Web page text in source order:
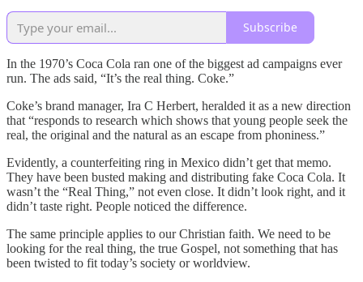
Subscribe
In the 1970’s Coca Cola ran one of the biggest ad campaigns ever
run. The ads said, “It’s the real thing. Coke.”
Coke’s brand manager, Ira C Herbert, heralded it as a new direction
that “responds to research which shows that young people seek the
real, the original and the natural as an escape from phoniness.”
Evidently, a counterfeiting ring in Mexico didn’t get that memo.
They have been busted making and distributing fake Coca Cola. It
wasn’t the “Real Thing,” not even close. It didn’t look right, and it
didn’t taste right. People noticed the difference.
The same principle applies to our Christian faith. We need to be
looking for the real thing, the true Gospel, not something that has
been twisted to fit today’s society or worldview.